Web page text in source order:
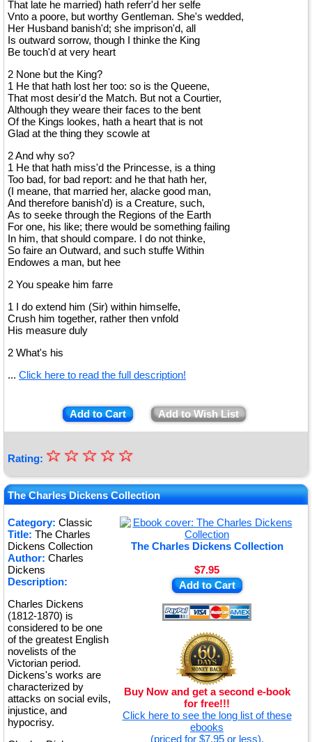
That late he married) hath referr'd her selfe
Vnto a poore, but worthy Gentleman. She's wedded,
Her Husband banish'd; she imprison'd, all
Is outward sorrow, though I thinke the King
Be touch'd at very heart
2 None but the King?
1 He that hath lost her too: so is the Queene,
That most desir'd the Match. But not a Courtier,
Although they weare their faces to the bent
Of the Kings lookes, hath a heart that is not
Glad at the thing they scowle at
2 And why so?
1 He that hath miss'd the Princesse, is a thing
Too bad, for bad report: and he that hath her,
(I meane, that married her, alacke good man,
And therefore banish'd) is a Creature, such,
As to seeke through the Regions of the Earth
For one, his like; there would be something failing
In him, that should compare. I do not thinke,
So faire an Outward, and such stuffe Within
Endowes a man, but hee
2 You speake him farre
1 I do extend him (Sir) within himselfe,
Crush him together, rather then vnfold
His measure duly
2 What's his
... Click here to read the full description!
Add to Cart Add to Wish List
Rating: ★
★
★
★
★
☆
☆
☆
☆
☆
The Charles Dickens Collection
Category: Classic
The Charles Dickens Collection
$7.95
Add to Cart
Buy Now and get a second e-book
for free!!!
Click here to see the long list of these
ebooks
(priced for $7.95 or less).
Title: The Charles
Dickens Collection
Author: Charles
Dickens
Description:
Charles Dickens
(1812-1870) is
considered to be one
of the greatest English
novelists of the
Victorian period.
Dickens's works are
characterized by
attacks on social evils,
injustice, and
hypocrisy.